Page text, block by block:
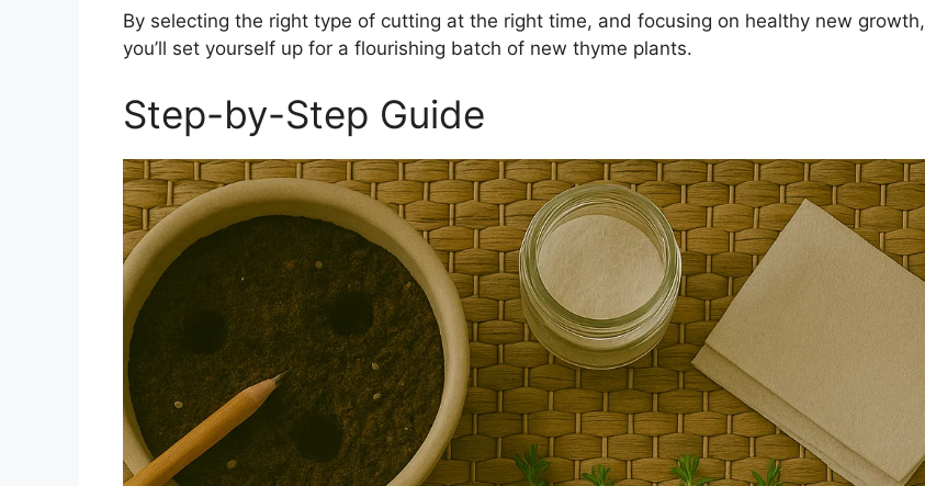
By selecting the right type of cutting at the right time, and focusing on healthy new growth,
you’ll set yourself up for a flourishing batch of new thyme plants.
Step-by-Step Guide